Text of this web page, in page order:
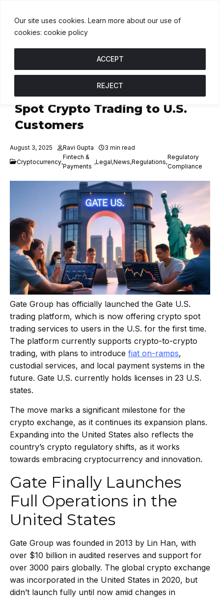
Our site uses cookies. Learn more about our use of
cookies: cookie policy
REJECT
ACCEPT
Gate U.S. Launches, To Offer
Spot Crypto Trading to U.S.
Customers
August 3, 2025 Ravi Gupta
3 min read
Cryptocurrency,
Fintech &
Payments
,Legal,News,Regulations,
Regulatory
Compliance
Gate Group has officially launched the Gate U.S.
trading platform, which is now offering crypto spot
trading services to users in the U.S. for the first time.
The platform currently supports crypto-to-crypto
trading, with plans to introduce fiat on-ramps,
custodial services, and local payment systems in the
future. Gate U.S. currently holds licenses in 23 U.S.
states.
The move marks a significant milestone for the
crypto exchange, as it continues its expansion plans.
Expanding into the United States also reflects the
country’s crypto regulatory shifts, as it works
towards embracing cryptocurrency and innovation.
Gate Finally Launches
Full Operations in the
United States
Gate Group was founded in 2013 by Lin Han, with
over $10 billion in audited reserves and support for
over 3000 pairs globally. The global crypto exchange
was incorporated in the United States in 2020, but
didn’t launch fully until now amid changes in